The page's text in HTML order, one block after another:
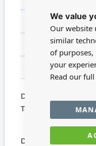
We value
Our website
similar
of
your
Read our
MATERIAL
FOR AGES
Dolls House
Table Kit
Dining Table Kit from